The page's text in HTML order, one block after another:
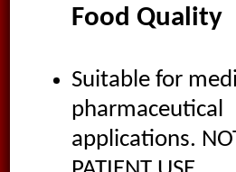
Food Quality
Suitable for
pharmaceutical
applications.